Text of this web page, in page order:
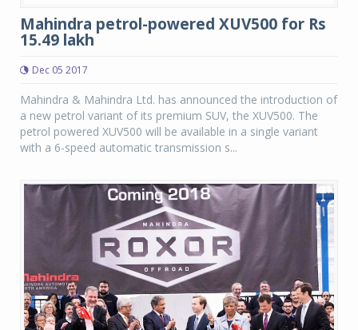
Mahindra petrol-powered XUV500 for Rs
15.49 lakh
Dec 05 2017
Mahindra & Mahindra Ltd. has announced the introduction of
a new petrol variant of its premium SUV, the XUV500. The
petrol powered XUV500 will be available in a single variant
with a 6-speed automatic transmission s...